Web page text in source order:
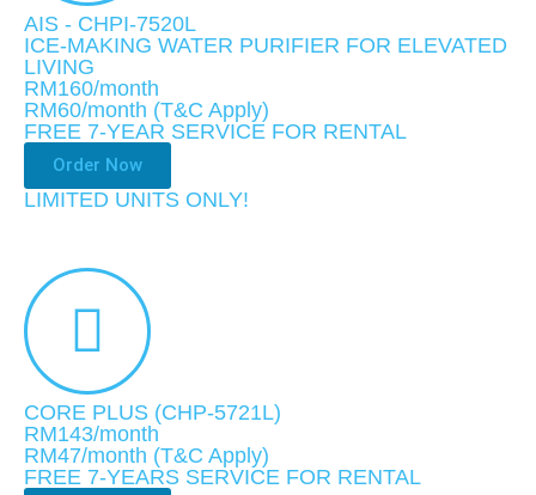
AIS - CHPI-7520L
ICE-MAKING WATER PURIFIER FOR ELEVATED
LIVING
RM160/month
RM60/month (T&C Apply)
FREE 7-YEAR SERVICE FOR RENTAL
Order Now
LIMITED UNITS ONLY!
CORE PLUS (CHP-5721L)
RM143/month
RM47/month (T&C Apply)
FREE 7-YEARS SERVICE FOR RENTAL